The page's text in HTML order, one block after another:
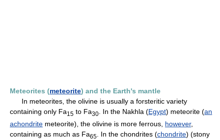
Meteorites (meteorite) and the Earth's mantle
In meteorites, the olivine is usually a forsteritic variety
containing only Fa1 5 to Fa30. In the Nakhla (Egypt) meteorite (an
achondrite meteorite), the olivine is more ferrous, however,
containing as much as Fa65. In the chondrites (chondrite) (stony